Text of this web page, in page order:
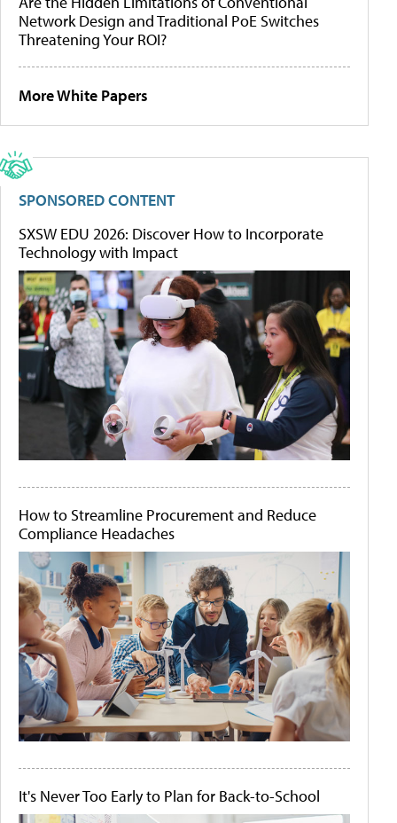
Network Design and Traditional PoE Switches
Threatening Your ROI?
More White Papers
SPONSORED CONTENT
SXSW EDU 2026: Discover How to Incorporate
Technology with Impact
How to Streamline Procurement and Reduce
Compliance Headaches
It's Never Too Early to Plan for Back-to-School